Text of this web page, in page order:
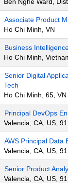
Associate Product
Ho Chi Minh, VN
Business
Ho Chi Minh,
Senior Digital
Tech
Ho Chi Minh, 65, VN
Principal DevOps
Valencia, CA, US,
AWS Principal Data
Valencia, CA, US,
Senior Product
Valencia, CA, US,